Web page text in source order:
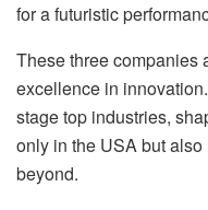
for a futuristic
These three companies
excellence in
stage top industries,
only in the USA but
beyond.